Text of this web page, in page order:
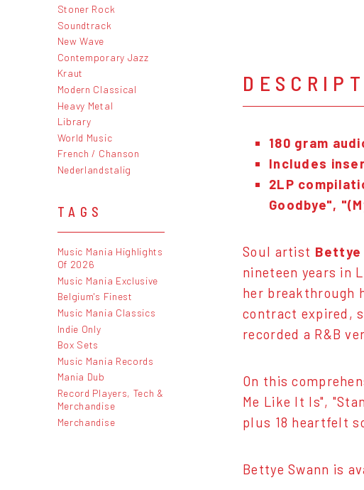
Stoner Rock
Soundtrack
New Wave
Contemporary Jazz
Kraut
Modern Classical
Heavy Metal
Library
World Music
French / Chanson
Nederlandstalig
TAGS
Music Mania Highlights
Of 2026
Music Mania Exclusive
Belgium's Finest
Music Mania Classics
Indie Only
Box Sets
Music Mania Records
Mania Dub
Record Players, Tech &
Merchandise
Merchandise
180 gram
Includes
2LP
Goodbye",
Soul artist Bettye
nineteen years in
her breakthrough
contract expired,
recorded a R&B
On this
Me Like It Is",
plus 18 heartfelt
Bettye Swann is